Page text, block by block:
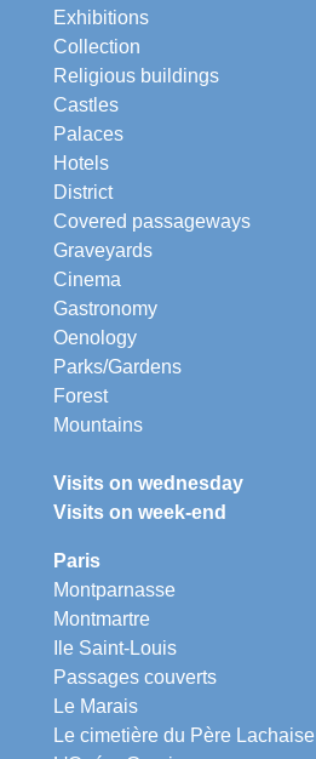
Exhibitions
Collection
Religious buildings
Castles
Palaces
Hotels
District
Covered passageways
Graveyards
Cinema
Gastronomy
Oenology
Parks/Gardens
Forest
Mountains
Visits on wednesday
Visits on week-end
Paris
Montparnasse
Montmartre
Ile Saint-Louis
Passages couverts
Le Marais
Le cimetière du Père Lachaise